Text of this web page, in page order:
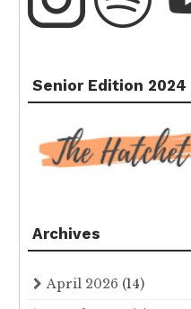
Senior Edition 2024
Archives
April 2026 (14)